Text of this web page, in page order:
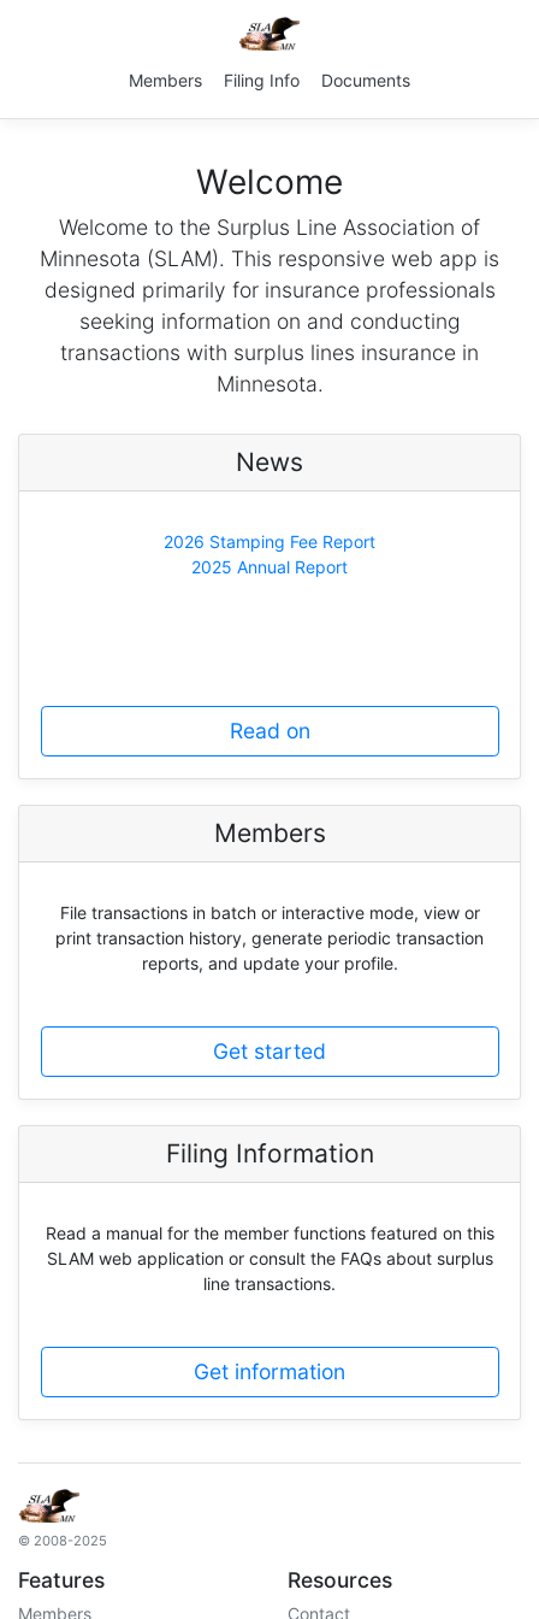
Members Filing Info Documents
Welcome
Welcome to the Surplus Line Association of
Minnesota (SLAM). This responsive web app is
designed primarily for insurance professionals
seeking information on and conducting
transactions with surplus lines insurance in
Minnesota.
News
2026 Stamping Fee Report
2025 Annual Report
Read on
Members
File transactions in batch or interactive mode, view or
print transaction history, generate periodic transaction
reports, and update your profile.
Get started
Filing Information
Read a manual for the member functions featured on this
SLAM web application or consult the FAQs about surplus
line transactions.
Get information
© 2008-2025
Features
Members
Resources
Contact